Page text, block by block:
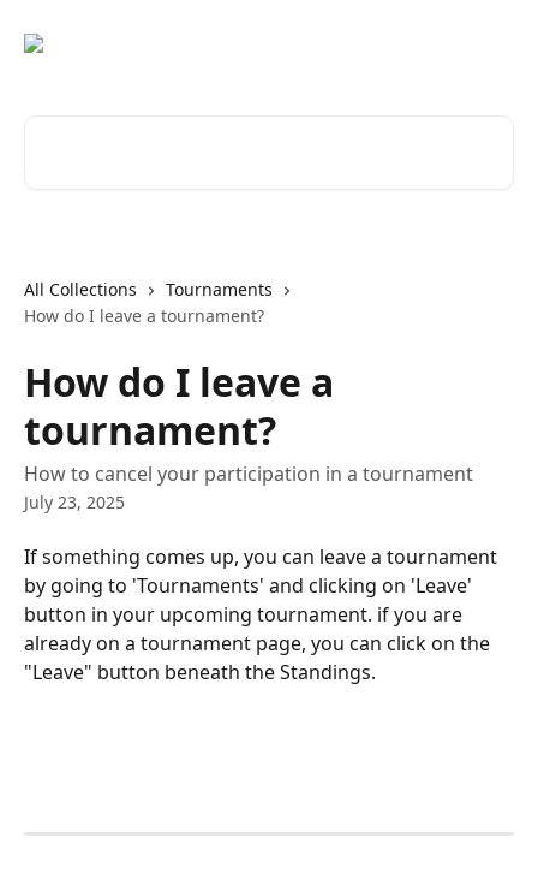
All Collections
Tournaments
How do I leave a tournament?
How do I leave a
tournament?
How to cancel your participation in a tournament
July 23, 2025
If something comes up, you can leave a tournament
by going to 'Tournaments' and clicking on 'Leave'
button in your upcoming tournament. if you are
already on a tournament page, you can click on the
"Leave" button beneath the Standings.